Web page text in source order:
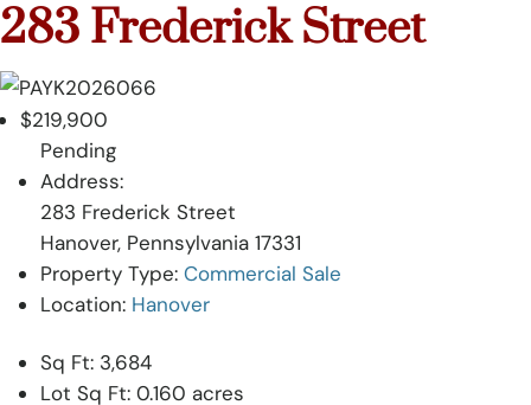
Skip
to
283 Frederick Street
$219,900
Pending
Address:
283 Frederick Street
Hanover, Pennsylvania 17331
Property Type: Commercial Sale
Location: Hanover
Sq Ft: 3,684
Lot Sq Ft: 0.160 acres